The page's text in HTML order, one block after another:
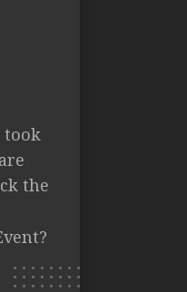
took
the